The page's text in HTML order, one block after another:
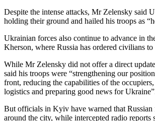
Despite the intense attacks, Mr Zelensky said
holding their ground and hailed his troops as
Ukrainian forces also continue to advance in
Kherson, where Russia has ordered civilians to
While Mr Zelensky did not offer a direct
said his troops were “strengthening our
front, reducing the capabilities of the
logistics and preparing good news for
But officials in Kyiv have warned that Russian
around the city, while intercepted radio reports